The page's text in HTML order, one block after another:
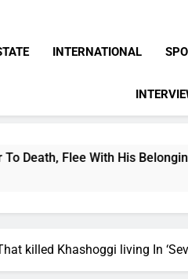
INTERNATIONAL
His Belongings
killed Khashoggi living In